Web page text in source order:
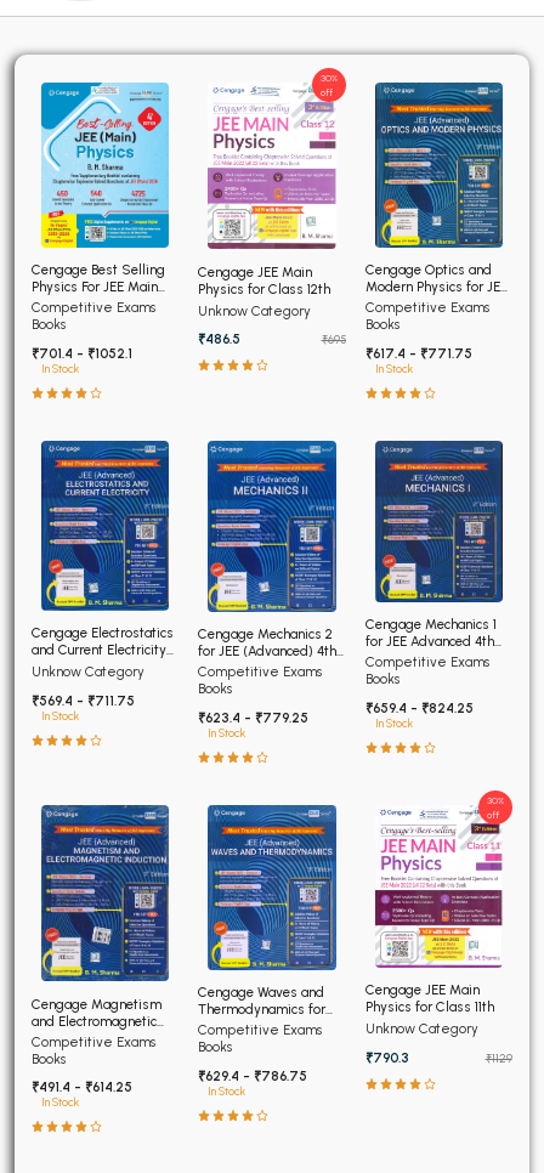
Cengage Best Selling
Physics For JEE Main
4th Edition
Competitive Exams
Books
₹701.4 - ₹1052.1
In Stock
Cengage JEE Main
Physics for Class 12th
Unknow Category
₹486.5
₹695
30%
off
Cengage Optics and
Modern Physics for JEE
(Advanced) 4th Edition
2026
Competitive Exams
Books
₹617.4 - ₹771.75
In Stock
Cengage Electrostatics
and Current Electricity
for JEE (Advanced) 4th
Unknow Category
₹569.4 - ₹711.75
In Stock
Cengage Mechanics 2
for JEE (Advanced) 4th
Edition 2026
Competitive Exams
Books
₹623.4 - ₹779.25
In Stock
Cengage Mechanics 1
for JEE Advanced 4th
Edition 2026
Competitive Exams
Books
₹659.4 - ₹824.25
In Stock
Cengage Magnetism
and Electromagnetic
Induction JEE Advanced
4th Edition 2026
Competitive Exams
Books
₹491.4 - ₹614.25
In Stock
Cengage Waves and
Thermodynamics for
JEE (Advanced) 4th
Edition 2026
Competitive Exams
Books
₹629.4 - ₹786.75
In Stock
Cengage JEE Main
Physics for Class 11th
Unknow Category
₹790.3
₹1129
30%
off